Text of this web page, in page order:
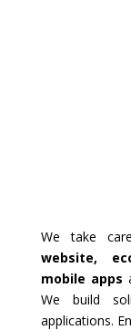
We take
website,
mobile apps
We build
applications.